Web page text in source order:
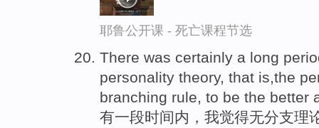
耶鲁公开课 - 死亡课程节选
There was certainly a long
personality theory, that is,the
branching rule, to be the better
有一段时间内，我觉得无分支理